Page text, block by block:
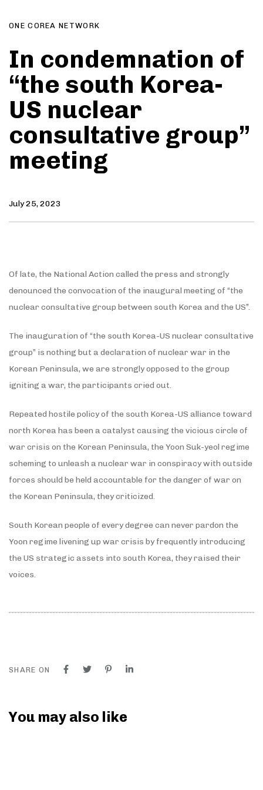
ONE COREA NETWORK
In condemnation of
“the south Korea-
US nuclear
consultative group”
meeting
July 25, 2023
Of late, the National Action called the press and strongly
denounced the convocation of the inaugural meeting of “the
nuclear consultative group between south Korea and the US”.
The inauguration of “the south Korea-US nuclear consultative
group” is nothing but a declaration of nuclear war in the
Korean Peninsula, we are strongly opposed to the group
igniting a war, the participants cried out.
Repeated hostile policy of the south Korea-US alliance toward
north Korea has been a catalyst causing the vicious circle of
war crisis on the Korean Peninsula, the Yoon Suk-yeol regime
scheming to unleash a nuclear war in conspiracy with outside
forces should be held accountable for the danger of war on
the Korean Peninsula, they criticized.
South Korean people of every degree can never pardon the
Yoon regime livening up war crisis by frequently introducing
the US strategic assets into south Korea, they raised their
voices.
SHARE ON
You may also like